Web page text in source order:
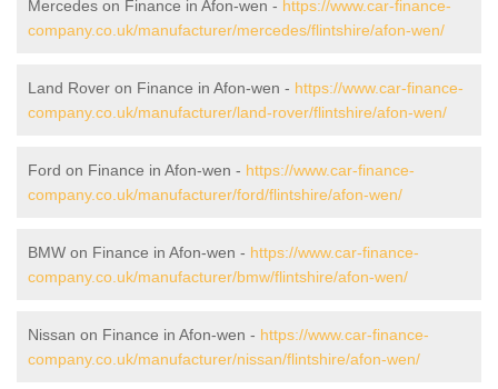
Mercedes on Finance in Afon-wen - https://www.car-finance-
company.co.uk/manufacturer/mercedes/flintshire/afon-wen/
Land Rover on Finance in Afon-wen - https://www.car-finance-
company.co.uk/manufacturer/land-rover/flintshire/afon-wen/
Ford on Finance in Afon-wen - https://www.car-finance-
company.co.uk/manufacturer/ford/flintshire/afon-wen/
BMW on Finance in Afon-wen - https://www.car-finance-
company.co.uk/manufacturer/bmw/flintshire/afon-wen/
Nissan on Finance in Afon-wen - https://www.car-finance-
company.co.uk/manufacturer/nissan/flintshire/afon-wen/